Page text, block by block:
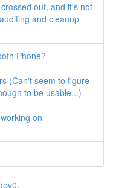
out, and it's not
and cleanup
Phone?
(Can't seem to figure
to be usable...)
on
.